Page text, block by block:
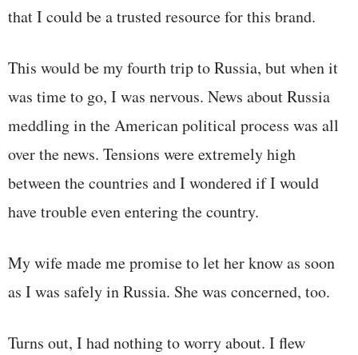
that I could be a trusted resource for this brand.
This would be my fourth trip to Russia, but when it
was time to go, I was nervous. News about Russia
meddling in the American political process was all
over the news. Tensions were extremely high
between the countries and I wondered if I would
have trouble even entering the country.
My wife made me promise to let her know as soon
as I was safely in Russia. She was concerned, too.
Turns out, I had nothing to worry about. I flew